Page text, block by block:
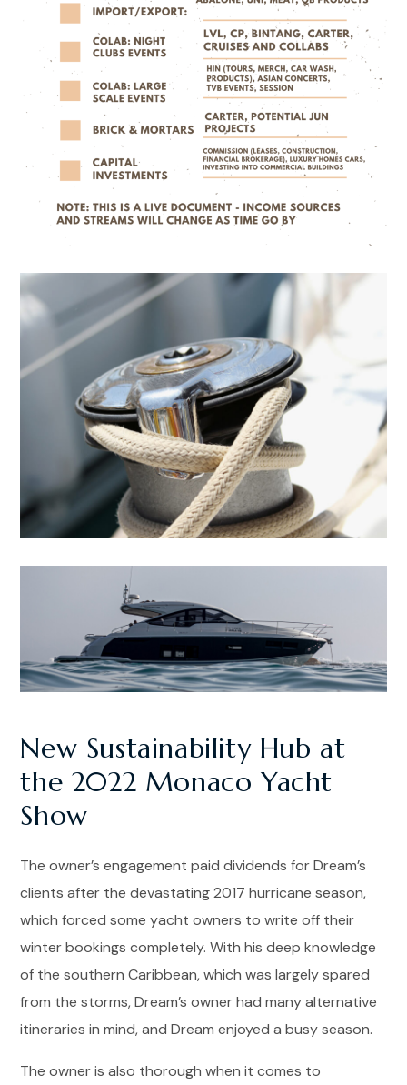
New Sustainability Hub at
the 2022 Monaco Yacht
Show
The owner’s engagement paid dividends for Dream’s
clients after the devastating 2017 hurricane season,
which forced some yacht owners to write off their
winter bookings completely. With his deep knowledge
of the southern Caribbean, which was largely spared
from the storms, Dream’s owner had many alternative
itineraries in mind, and Dream enjoyed a busy season.
The owner is also thorough when it comes to